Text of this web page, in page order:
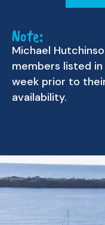
Note:
Michael
members listed
week prior to
availability.